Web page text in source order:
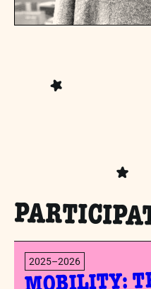
2025–2026